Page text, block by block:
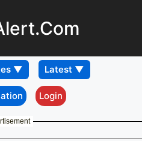
Login